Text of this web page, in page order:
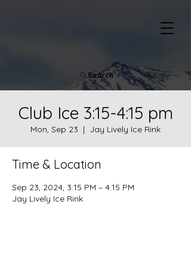
Search
Club Ice 3:15-4:15 pm
Mon, Sep 23
  |
Jay Lively Ice Rink
Time & Location
Sep 23, 2024, 3:15 PM – 4:15 PM
Jay Lively Ice Rink